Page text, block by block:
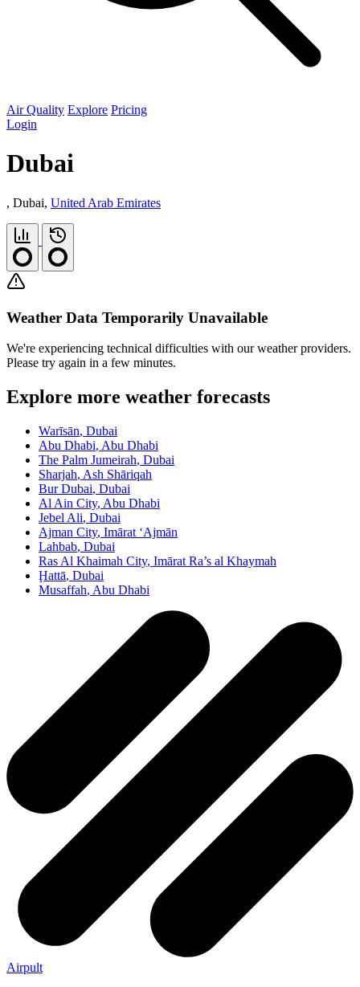
Air Quality Explore Pricing
Login
Dubai
, Dubai, United Arab Emirates
Weather Data Temporarily Unavailable
We're experiencing technical difficulties with our weather providers.
Please try again in a few minutes.
Explore more weather forecasts
Warīsān, Dubai
Abu Dhabi, Abu Dhabi
The Palm Jumeirah, Dubai
Sharjah, Ash Shāriqah
Bur Dubai, Dubai
Al Ain City, Abu Dhabi
Jebel Ali, Dubai
Ajman City, Imārat ‘Ajmān
Lahbab, Dubai
Ras Al Khaimah City, Imārat Ra’s al Khaymah
Ḩattā, Dubai
Musaffah, Abu Dhabi
Airpult